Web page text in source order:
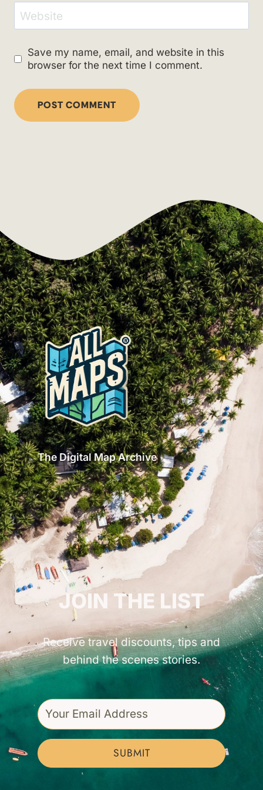
Website
Save my name, email, and website in this
browser for the next time I comment.
The Digital Map Archive
GET INSPIRED!
JOIN THE LIST
Receive travel discounts, tips and
behind the scenes stories.
SUBMIT